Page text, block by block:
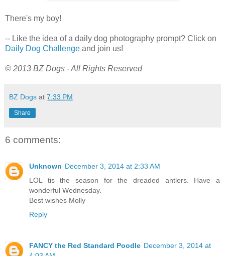
There's my boy!
-- Like the idea of a daily dog photography prompt? Click on
Daily Dog Challenge and join us!
© 2013 BZ Dogs - All Rights Reserved
BZ Dogs at 7:33 PM
Share
6 comments:
Unknown December 3, 2014 at 2:33 AM
LOL tis the season for the dreaded antlers. Have a
wonderful Wednesday.
Best wishes Molly
Reply
FANCY the Red Standard Poodle December 3, 2014 at